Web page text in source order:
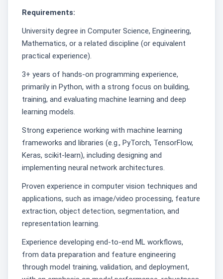
Requirements:
University degree in Computer Science, Engineering,
Mathematics, or a related discipline (or equivalent
practical experience).
3+ years of hands-on programming experience,
primarily in Python, with a strong focus on building,
training, and evaluating machine learning and deep
learning models.
Strong experience working with machine learning
frameworks and libraries (e.g., PyTorch, TensorFlow,
Keras, scikit-learn), including designing and
implementing neural network architectures.
Proven experience in computer vision techniques and
applications, such as image/video processing, feature
extraction, object detection, segmentation, and
representation learning.
Experience developing end-to-end ML workflows,
from data preparation and feature engineering
through model training, validation, and deployment,